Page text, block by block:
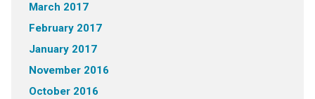
March 2017
February 2017
January 2017
November 2016
October 2016